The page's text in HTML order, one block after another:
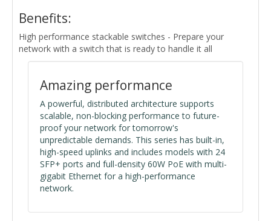
Benefits:
High performance stackable switches - Prepare your
network with a switch that is ready to handle it all
Amazing performance
A powerful, distributed architecture supports
scalable, non-blocking performance to future-
proof your network for tomorrow's
unpredictable demands. This series has built-in,
high-speed uplinks and includes models with 24
SFP+ ports and full-density 60W PoE with multi-
gigabit Ethernet for a high-performance
network.